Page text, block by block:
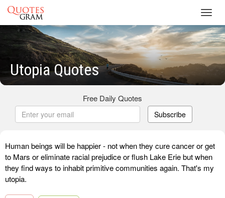
Utopia Quotes
Free Daily Quotes
Subscribe
Human beings will be happier - not when they cure cancer or get
to Mars or eliminate racial prejudice or flush Lake Erie but when
they find ways to inhabit primitive communities again. That's my
utopia.